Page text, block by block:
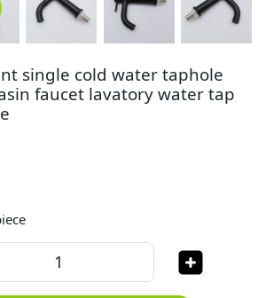
single cold water taphole
faucet lavatory water tap